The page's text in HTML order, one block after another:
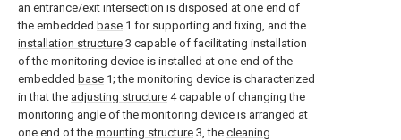
an entrance/exit intersection is disposed at one end of
the embedded base 1 for supporting and fixing, and the
installation structure 3 capable of facilitating installation
of the monitoring device is installed at one end of the
embedded base 1; the monitoring device is characterized
in that the adjusting structure 4 capable of changing the
monitoring angle of the monitoring device is arranged at
one end of the mounting structure 3, the cleaning